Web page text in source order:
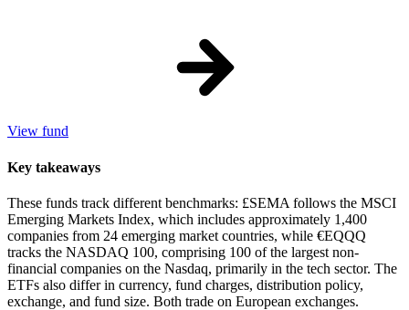
View fund
Key takeaways
These funds track different benchmarks: £SEMA follows the MSCI
Emerging Markets Index, which includes approximately 1,400
companies from 24 emerging market countries, while €EQQQ
tracks the NASDAQ 100, comprising 100 of the largest non-
financial companies on the Nasdaq, primarily in the tech sector. The
ETFs also differ in currency, fund charges, distribution policy,
exchange, and fund size. Both trade on European exchanges.